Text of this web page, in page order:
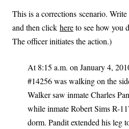
This is a corrections scenario.
and then click hereto see how you
The officer initiates the action.)
At 8:15 a.m. on January 4,
#14256 was walking on the
Walker saw inmate Charles
while inmate Robert Sims R-
dorm. Pandit extended his leg